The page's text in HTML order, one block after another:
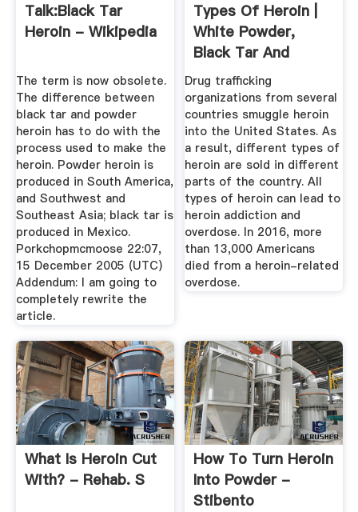
Talk:Black Tar
Heroin - Wikipedia
The term is now obsolete.
The difference between
black tar and powder
heroin has to do with the
process used to make the
heroin. Powder heroin is
produced in South America,
and Southwest and
Southeast Asia; black tar is
produced in Mexico.
Porkchopmcmoose 22:07,
15 December 2005 (UTC)
Addendum: I am going to
completely rewrite the
article.
Types Of Heroin |
White Powder,
Black Tar And
Brown Powder
Drug trafficking
organizations from several
countries smuggle heroin
into the United States. As
a result, different types of
heroin are sold in different
parts of the country. All
types of heroin can lead to
heroin addiction and
overdose. In 2016, more
than 13,000 Americans
died from a heroin-related
overdose.
What Is Heroin Cut
With? - Rehab. S
How To Turn Heroin
Into Powder -
Stibento